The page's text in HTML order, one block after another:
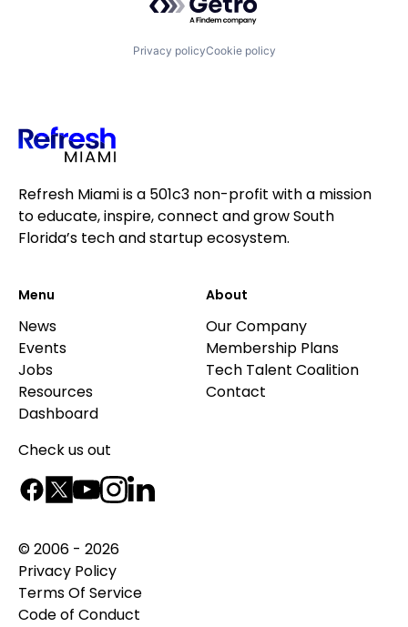
Privacy policyCookie policy
Refresh Miami is a 501c3 non-profit with a mission
to educate, inspire, connect and grow South
Florida’s tech and startup ecosystem.
Menu
News
Events
Jobs
Resources
Dashboard
About
Our Company
Membership Plans
Tech Talent Coalition
Contact
Check us out
© 2006 - 2026
Privacy Policy
Terms Of Service
Code of Conduct